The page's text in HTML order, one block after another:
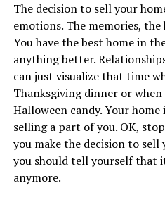
The decision to sell your
emotions. The memories,
You have the best home in
anything better.
can just visualize that time
Thanksgiving dinner or
Halloween candy. Your
selling a part of you. OK,
you make the decision to
you should tell yourself that
anymore.